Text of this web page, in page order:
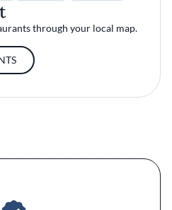
through your local map.